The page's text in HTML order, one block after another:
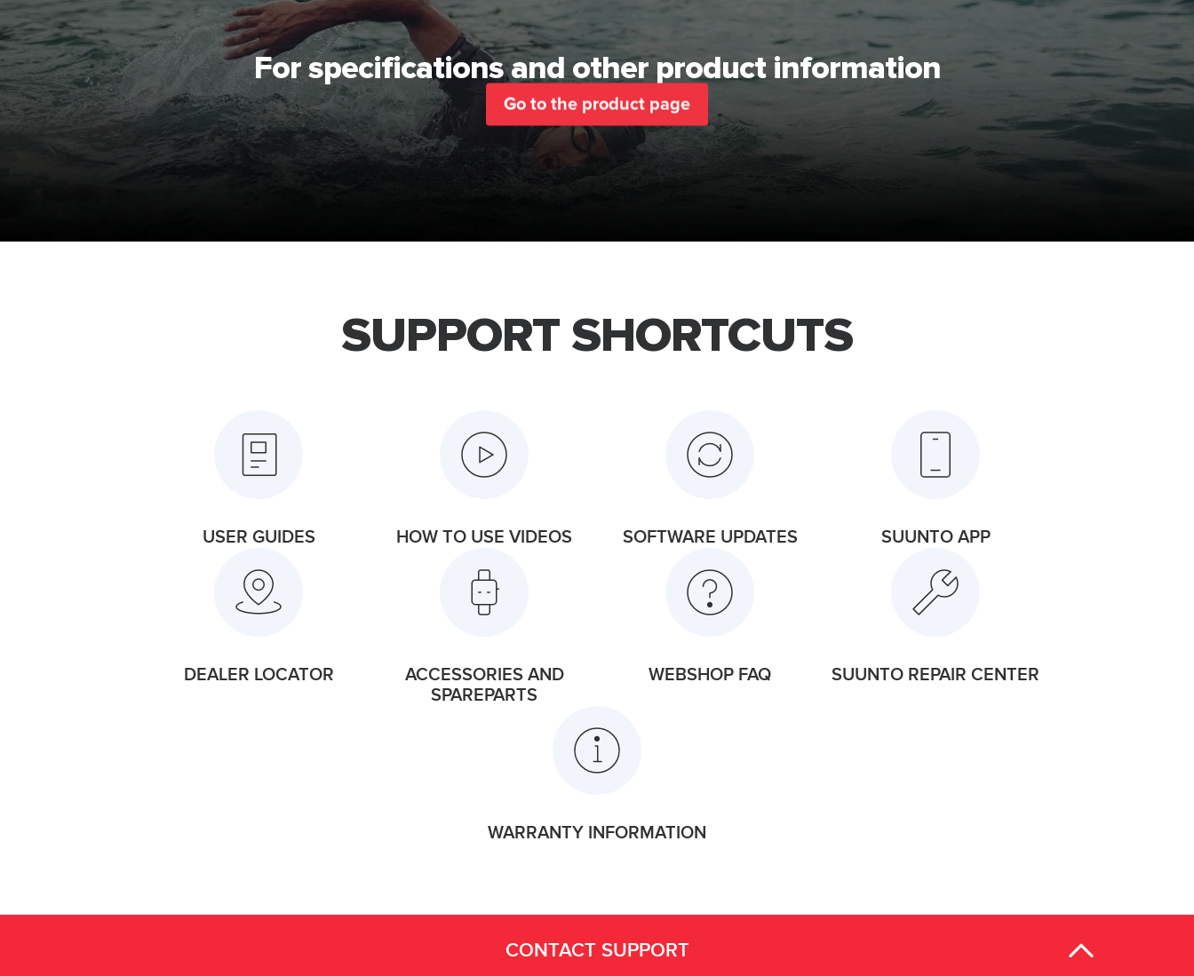
For specifications and other product information
Go to the product page
SUPPORT SHORTCUTS
USER GUIDES HOW TO USE VIDEOS SOFTWARE UPDATES SUUNTO APP
DEALER LOCATOR
ACCESSORIES AND
SPAREPARTS
WEBSHOP FAQ SUUNTO REPAIR CENTER
WARRANTY INFORMATION
CONTACT SUPPORT